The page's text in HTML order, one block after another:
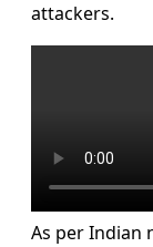
attackers.
As per Indian